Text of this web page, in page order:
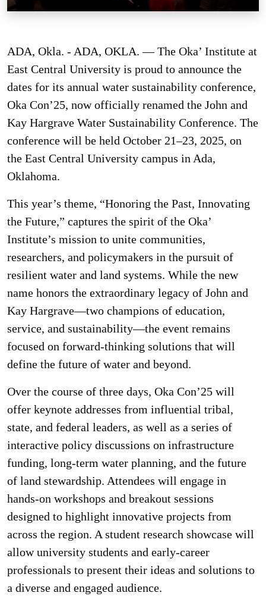
ADA, Okla. - ADA, OKLA. — The Oka’ Institute at
East Central University is proud to announce the
dates for its annual water sustainability conference,
Oka Con’25, now officially renamed the John and
Kay Hargrave Water Sustainability Conference. The
conference will be held October 21–23, 2025, on
the East Central University campus in Ada,
Oklahoma.
This year’s theme, “Honoring the Past, Innovating
the Future,” captures the spirit of the Oka’
Institute’s mission to unite communities,
researchers, and policymakers in the pursuit of
resilient water and land systems. While the new
name honors the extraordinary legacy of John and
Kay Hargrave—two champions of education,
service, and sustainability—the event remains
focused on forward-thinking solutions that will
define the future of water and beyond.
Over the course of three days, Oka Con’25 will
offer keynote addresses from influential tribal,
state, and federal leaders, as well as a series of
interactive policy discussions on infrastructure
funding, long-term water planning, and the future
of land stewardship. Attendees will engage in
hands-on workshops and breakout sessions
designed to highlight innovative projects from
across the region. A student research showcase will
allow university students and early-career
professionals to present their ideas and solutions to
a diverse and engaged audience.